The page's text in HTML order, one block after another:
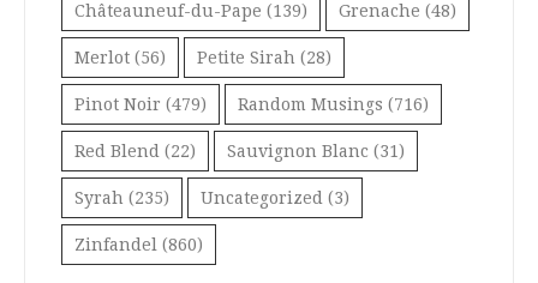
Châteauneuf-du-Pape (139) Grenache (48)
Merlot (56) Petite Sirah (28)
Pinot Noir (479) Random Musings (716)
Red Blend (22) Sauvignon Blanc (31)
Syrah (235) Uncategorized (3)
Zinfandel (860)